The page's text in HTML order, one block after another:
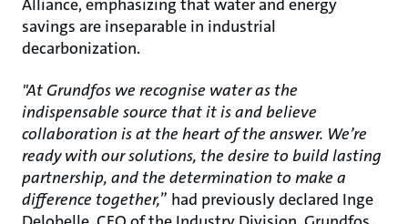
Alliance, emphasizing that water and energy
savings are inseparable in industrial
decarbonization.
"At Grundfos we recognise water as the
indispensable source that it is and believe
collaboration is at the heart of the answer. We’re
ready with our solutions, the desire to build lasting
partnership, and the determination to make a
difference together,” had previously declared Inge